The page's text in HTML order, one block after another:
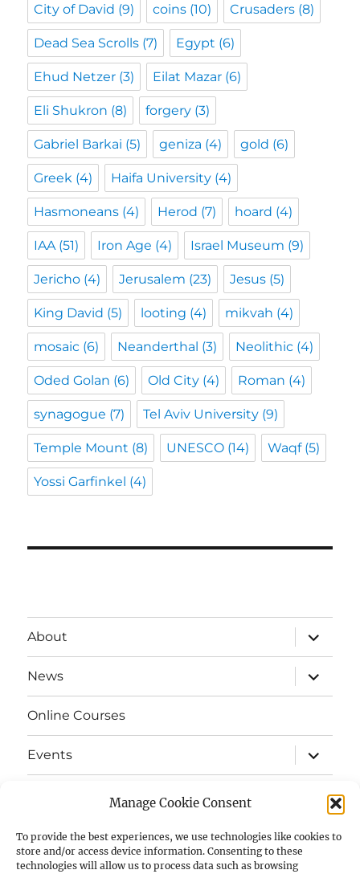
Manage Cookie Consent
To provide the best experiences, we use technologies like cookies to
store and/or access device information. Consenting to these
technologies will allow us to process data such as browsing
City of David (9) coins (10) Crusaders (8)
Dead Sea Scrolls (7) Egypt (6)
Ehud Netzer (3) Eilat Mazar (6)
Eli Shukron (8) forgery (3)
Gabriel Barkai (5) geniza (4) gold (6)
Greek (4) Haifa University (4)
Hasmoneans (4) Herod (7) hoard (4)
IAA (51) Iron Age (4) Israel Museum (9)
Jericho (4) Jerusalem (23) Jesus (5)
King David (5) looting (4) mikvah (4)
mosaic (6) Neanderthal (3) Neolithic (4)
Oded Golan (6) Old City (4) Roman (4)
synagogue (7) Tel Aviv University (9)
Temple Mount (8) UNESCO (14) Waqf(5)
Yossi Garfinkel (4)
About
expand
child
menu
News
expand
child
menu
Online Courses
Events
expand
child
menu
child
menu
E-Strata Newsletters
expand